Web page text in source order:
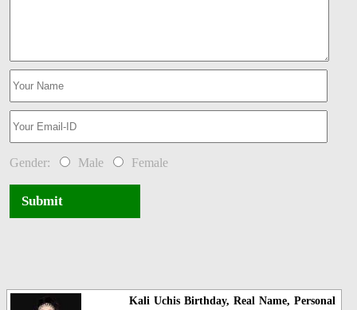
Gender: Male Female
Submit
Kali Uchis Birthday, Real Name, Personal